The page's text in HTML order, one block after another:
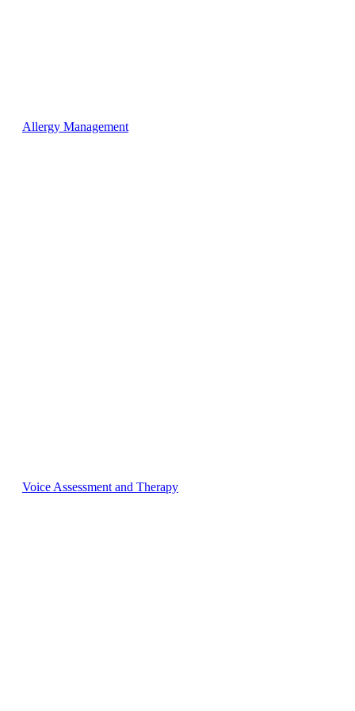
Allergy Management
Voice Assessment and Therapy